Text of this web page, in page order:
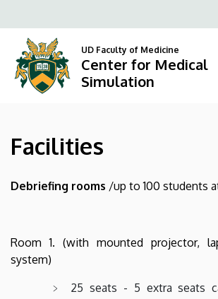
Center
Medical
Simulation
to
content
UD Faculty of Medicine
Center for Medical
Simulation
Facilities
Debriefing rooms /up to 100 students
Room 1. (with mounted projector,
system)
25 seats - 5 extra seats